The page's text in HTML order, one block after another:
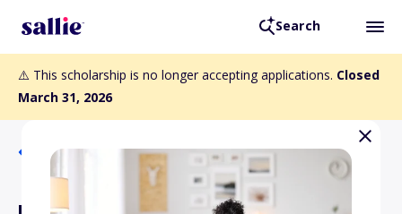
Search
⚠️ This scholarship is no longer accepting applications. Closed
March 31, 2026
Back to Scholarships